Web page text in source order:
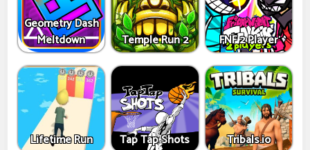
Geometry Dash
Meltdown
Temple Run 2 FNF 2 Player
Lifetime Run Tap Tap Shots Tribals.io